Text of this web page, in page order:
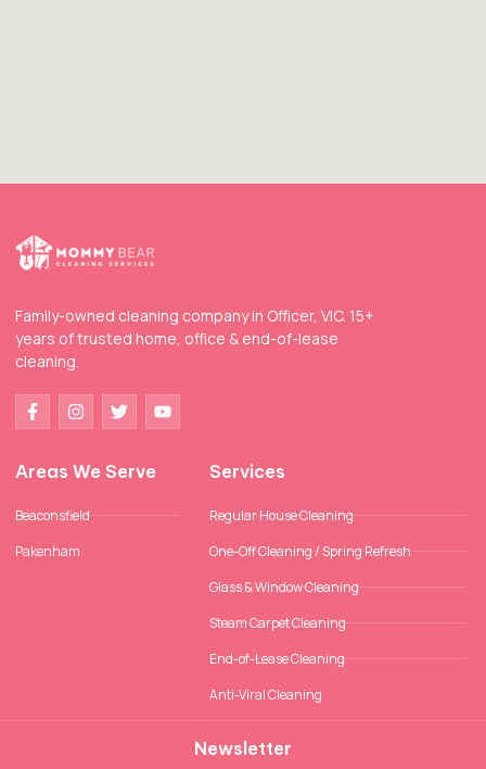
Family-owned cleaning company in Officer, VIC. 15+
years of trusted home, office & end-of-lease
cleaning.
Areas We Serve
Beaconsfield
Pakenham
Services
Regular House Cleaning
One-Off Cleaning / Spring Refresh
Glass & Window Cleaning
Steam Carpet Cleaning
End-of-Lease Cleaning
Anti-Viral Cleaning
Newsletter